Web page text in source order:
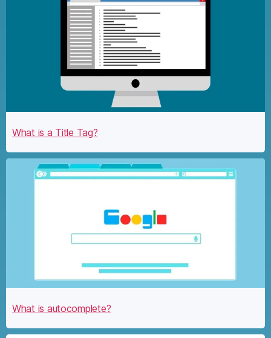
What is a Title Tag?
What is autocomplete?